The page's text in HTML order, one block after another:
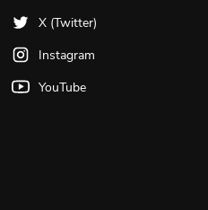
X (Twitter)
Instagram
YouTube